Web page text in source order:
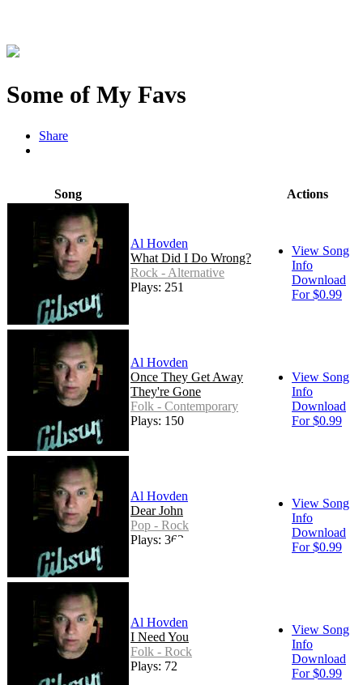
Some of My Favs
Share
Song Actions
Al Hovden
What Did I Do Wrong?
Rock - Alternative
Plays: 251
View Song
Info
Download
For $0.99
Al Hovden
Once They Get Away
They're Gone
Folk - Contemporary
Plays: 150
View Song
Info
Download
For $0.99
Al Hovden
Dear John
Pop - Rock
Plays: 362
View Song
Info
Download
For $0.99
Al Hovden
I Need You
Folk - Rock
Plays: 72
View Song
Info
Download
For $0.99